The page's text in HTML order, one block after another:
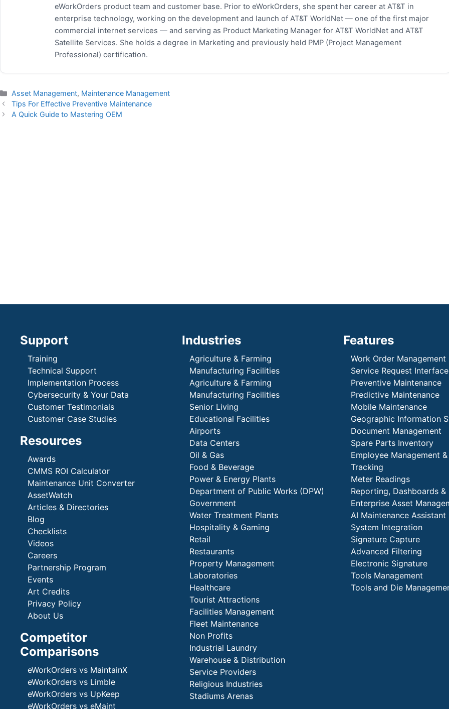
eWorkOrders product team and customer base. Prior to eWorkOrders, she spent her career at AT&T in
enterprise technology, working on the development and launch of AT&T WorldNet — one of the first major
commercial internet services — and serving as Product Marketing Manager for AT&T WorldNet and AT&T
Satellite Services. She holds a degree in Marketing and previously held PMP (Project Management
Professional) certification.
Categories
Asset Management, Maintenance Management
Tips For Effective Preventive Maintenance
A Quick Guide to Mastering OEM
Support
Training
Technical Support
Implementation Process
Cybersecurity & Your Data
Customer Testimonials
Customer Case Studies
Resources
Awards
CMMS ROI Calculator
Maintenance Unit Converter
AssetWatch
Articles & Directories
Blog
Checklists
Videos
Careers
Partnership Program
Events
Art Credits
Privacy Policy
About Us
Competitor
Comparisons
eWorkOrders vs MaintainX
eWorkOrders vs Limble
eWorkOrders vs UpKeep
eWorkOrders vs eMaint
Industries
Agriculture & Farming
Manufacturing Facilities
Agriculture & Farming
Manufacturing Facilities
Senior Living
Educational Facilities
Airports
Data Centers
Oil & Gas
Food & Beverage
Power & Energy Plants
Department of Public Works (DPW)
Government
Water Treatment Plants
Hospitality & Gaming
Retail
Restaurants
Property Management
Laboratories
Healthcare
Tourist Attractions
Facilities Management
Fleet Maintenance
Non Profits
Industrial Laundry
Warehouse & Distribution
Service Providers
Religious Industries
Stadiums Arenas
Features
Work Order Management
Service Request Interface
Preventive Maintenance
Predictive Maintenance
Mobile Maintenance
Geographic Information
Document Management
Spare Parts Inventory
Employee Management
Tracking
Meter Readings
Reporting, Dashboards &
Enterprise Asset
AI Maintenance Assistant
System Integration
Signature Capture
Advanced Filtering
Electronic Signature
Tools Management
Tools and Die